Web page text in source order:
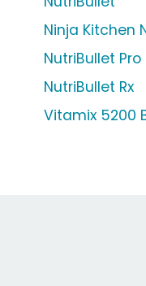
Ninja Kitchen
NutriBullet Pro
NutriBullet Rx
Vitamix 5200